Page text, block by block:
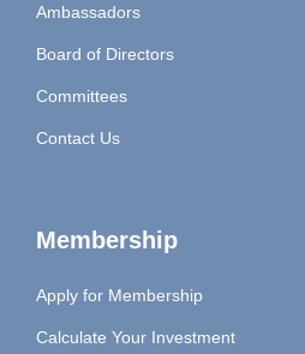
Ambassadors
Board of Directors
Committees
Contact Us
Membership
Apply for Membership
Calculate Your Investment